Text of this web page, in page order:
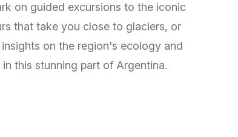
on guided excursions to the iconic
that take you close to glaciers, or
on the region's ecology and
this stunning part of Argentina.